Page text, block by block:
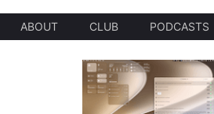
ABOUT CLUB PODCASTS